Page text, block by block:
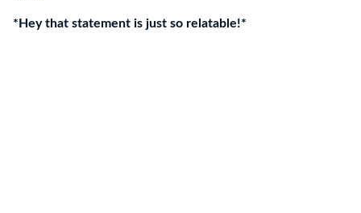
*Hey that statement is just so relatable!*